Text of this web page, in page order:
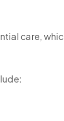
care,